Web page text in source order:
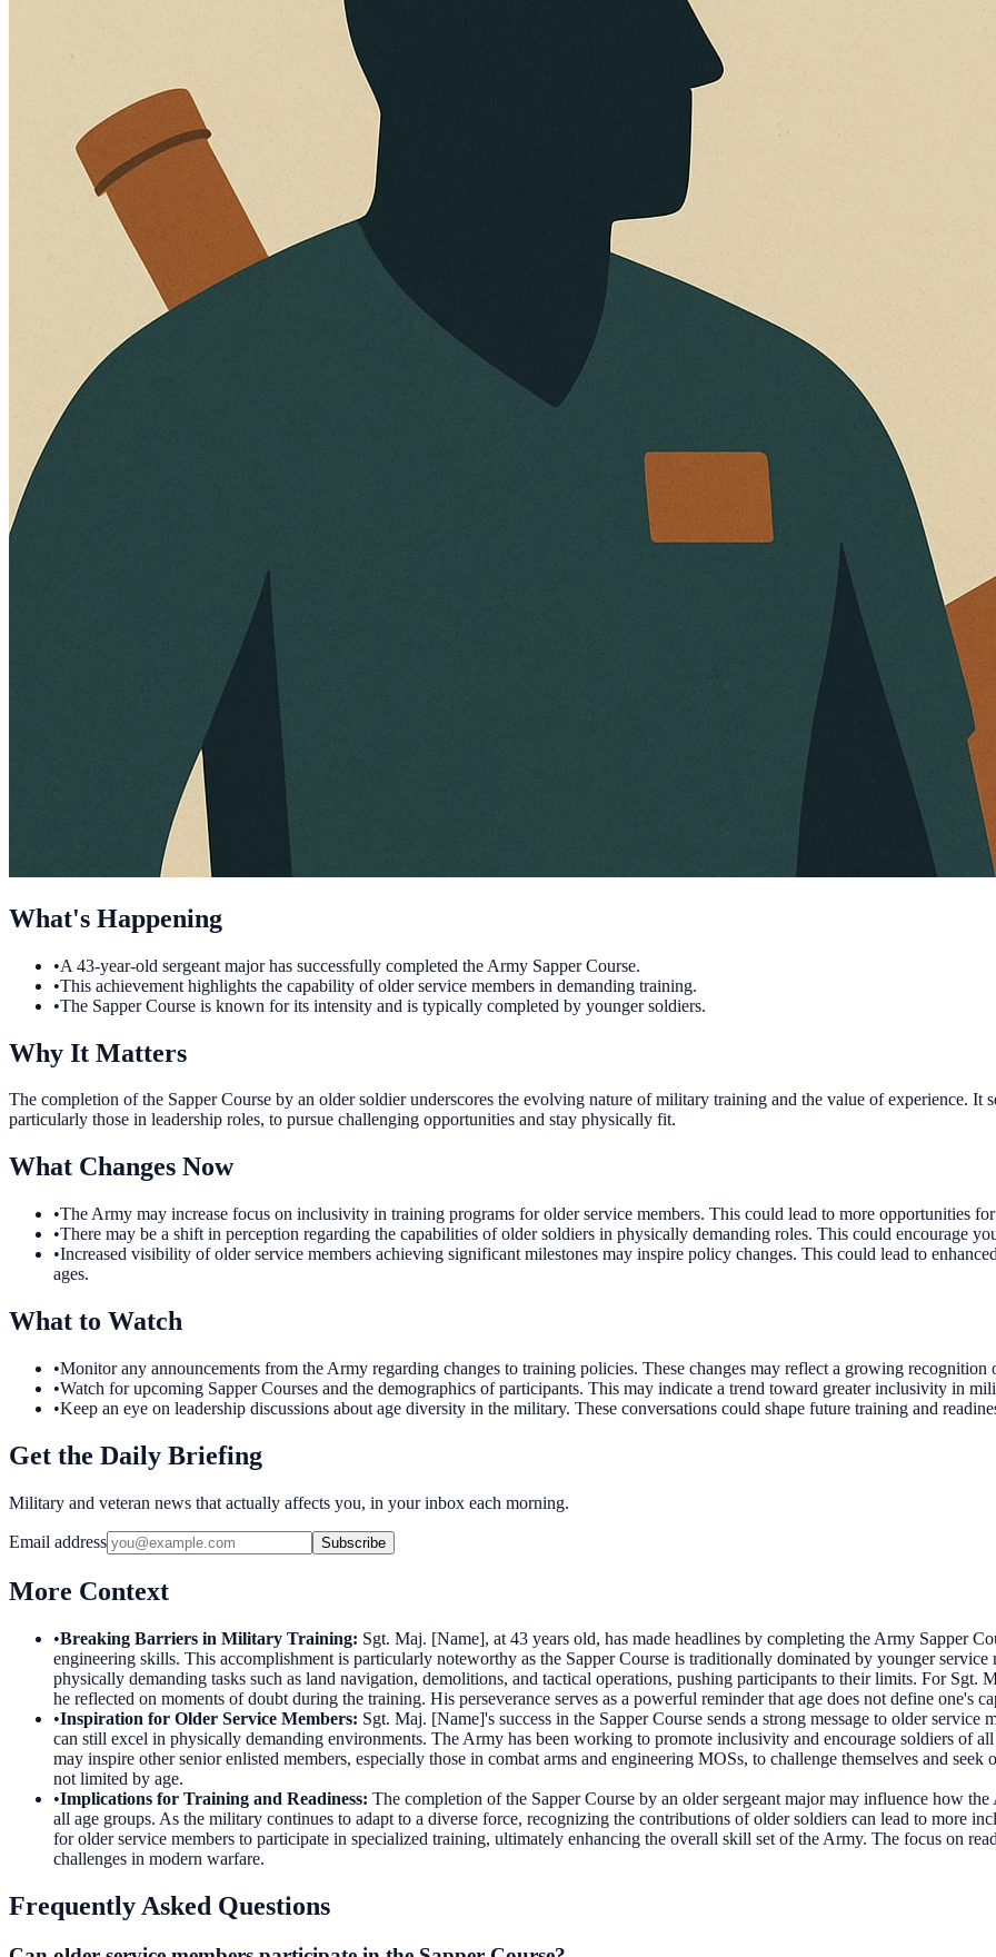
What's Happening
•A 43-year-old sergeant major has successfully completed the Army Sapper Course.
•This achievement highlights the capability of older service members in demanding training.
•The Sapper Course is known for its intensity and is typically completed by younger soldiers.
Why It Matters
The completion of the Sapper Course by an older soldier underscores the evolving nature of military training and the value of experience. It
particularly those in leadership roles, to pursue challenging opportunities and stay physically fit.
What Changes Now
•The Army may increase focus on inclusivity in training programs for older service members. This could lead to more opportunities
•There may be a shift in perception regarding the capabilities of older soldiers in physically demanding roles. This could encourage
•Increased visibility of older service members achieving significant milestones may inspire policy changes. This could lead to
ages.
What to Watch
•Monitor any announcements from the Army regarding changes to training policies. These changes may reflect a growing
•Watch for upcoming Sapper Courses and the demographics of participants. This may indicate a trend toward greater inclusivity in
•Keep an eye on leadership discussions about age diversity in the military. These conversations could shape future training and
Get the Daily Briefing
Military and veteran news that actually affects you, in your inbox each morning.
Email address Subscribe
More Context
•Breaking Barriers in Military Training: Sgt. Maj. [Name], at 43 years old, has made headlines by completing the Army Sapper
engineering skills. This accomplishment is particularly noteworthy as the Sapper Course is traditionally dominated by younger
physically demanding tasks such as land navigation, demolitions, and tactical operations, pushing participants to their limits. For Sgt.
he reflected on moments of doubt during the training. His perseverance serves as a powerful reminder that age does not define one's
•Inspiration for Older Service Members: Sgt. Maj. [Name]'s success in the Sapper Course sends a strong message to older
can still excel in physically demanding environments. The Army has been working to promote inclusivity and encourage soldiers of
may inspire other senior enlisted members, especially those in combat arms and engineering MOSs, to challenge themselves and
not limited by age.
•Implications for Training and Readiness: The completion of the Sapper Course by an older sergeant major may influence how
all age groups. As the military continues to adapt to a diverse force, recognizing the contributions of older soldiers can lead to more
for older service members to participate in specialized training, ultimately enhancing the overall skill set of the Army. The focus on
challenges in modern warfare.
Frequently Asked Questions